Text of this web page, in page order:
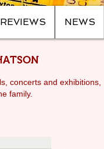
NEWS
concerts and exhibitions,
family.